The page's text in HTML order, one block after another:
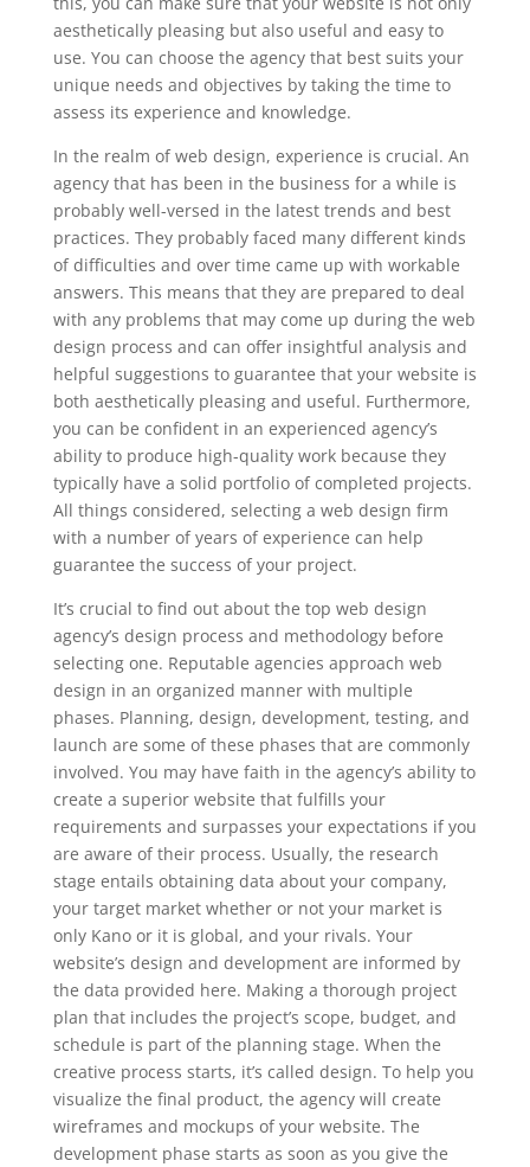
aesthetically pleasing but also useful and easy to
use. You can choose the agency that best suits your
unique needs and objectives by taking the time to
assess its experience and knowledge.
In the realm of web design, experience is crucial. An
agency that has been in the business for a while is
probably well-versed in the latest trends and best
practices. They probably faced many different kinds
of difficulties and over time came up with workable
answers. This means that they are prepared to deal
with any problems that may come up during the web
design process and can offer insightful analysis and
helpful suggestions to guarantee that your website is
both aesthetically pleasing and useful. Furthermore,
you can be confident in an experienced agency’s
ability to produce high-quality work because they
typically have a solid portfolio of completed projects.
All things considered, selecting a web design firm
with a number of years of experience can help
guarantee the success of your project.
It’s crucial to find out about the top web design
agency’s design process and methodology before
selecting one. Reputable agencies approach web
design in an organized manner with multiple
phases. Planning, design, development, testing, and
launch are some of these phases that are commonly
involved. You may have faith in the agency’s ability to
create a superior website that fulfills your
requirements and surpasses your expectations if you
are aware of their process. Usually, the research
stage entails obtaining data about your company,
your target market whether or not your market is
only Kano or it is global, and your rivals. Your
website’s design and development are informed by
the data provided here. Making a thorough project
plan that includes the project’s scope, budget, and
schedule is part of the planning stage. When the
creative process starts, it’s called design. To help you
visualize the final product, the agency will create
wireframes and mockups of your website. The
development phase starts as soon as you give the